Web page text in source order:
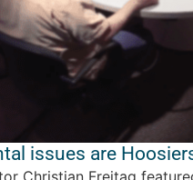
issues are